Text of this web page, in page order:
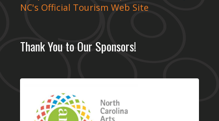
Thank You to Our Sponsors!